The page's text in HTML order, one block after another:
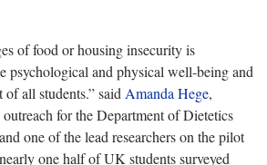
of food or housing insecurity is
psychological and physical well-being and
all students.” said Amanda Hege,
for the Department of Dietetics
one of the lead researchers on the pilot
one half of UK students surveyed